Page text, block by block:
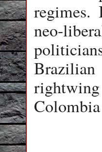
neo-
Brazilian